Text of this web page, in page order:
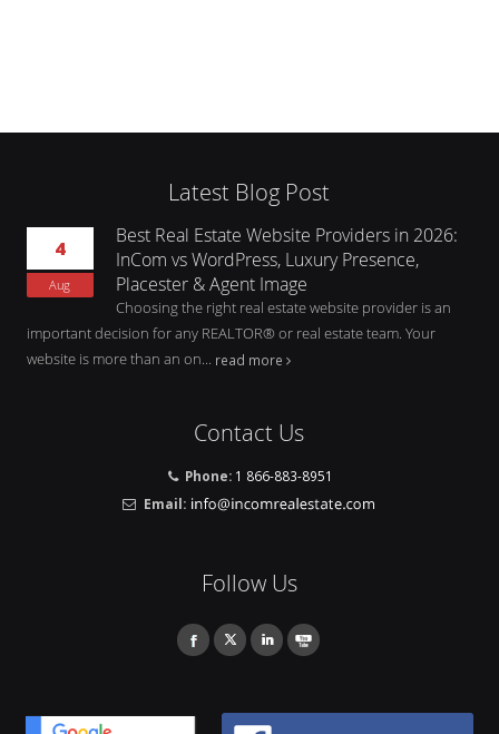
Latest Blog Post
4
Aug
Best Real Estate Website Providers in 2026:
InCom vs WordPress, Luxury Presence,
Placester & Agent Image
Choosing the right real estate website provider is an
important decision for any REALTOR® or real estate team. Your
website is more than an on... read more
Contact Us
Phone: 1 866-883-8951
Email:
Follow Us